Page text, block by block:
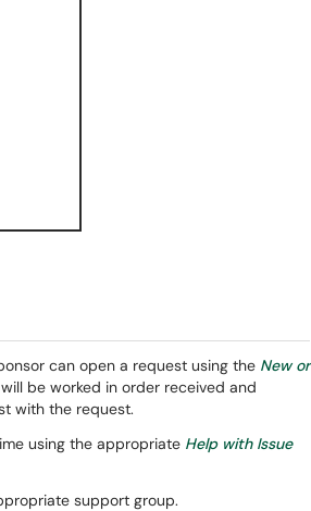
can open a request using the New or
be worked in order received and
with the request.
using the appropriate Help with Issue
support group.